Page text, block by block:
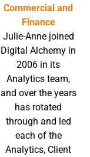
Commercial and
Finance
Julie-Anne joined
Digital Alchemy in
2006 in its
Analytics team,
and over the years
has rotated
through and led
each of the
Analytics, Client